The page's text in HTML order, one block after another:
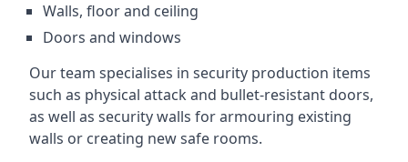
Walls, floor and ceiling
Doors and windows
Our team specialises in security production items
such as physical attack and bullet-resistant doors,
as well as security walls for armouring existing
walls or creating new safe rooms.